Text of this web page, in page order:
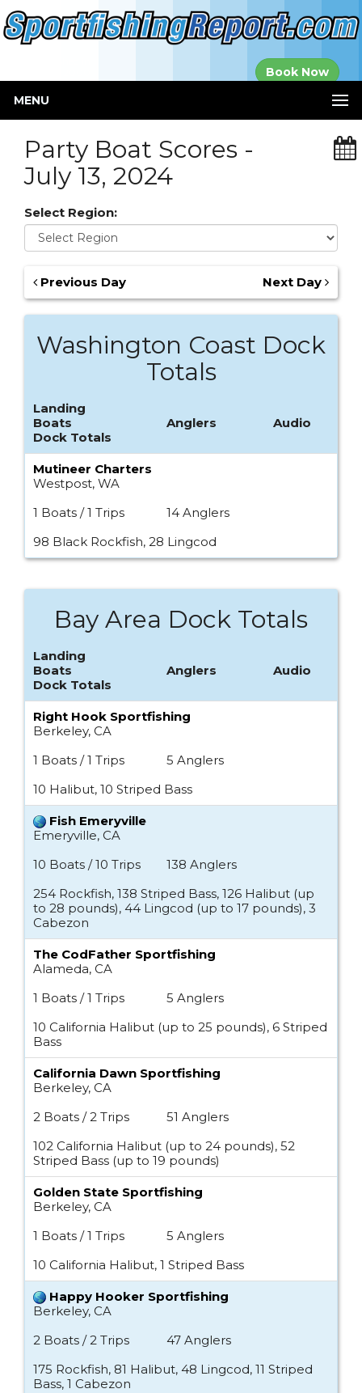
Book Now
MENU
Party Boat Scores -
July 13, 2024
Select Region:
Previous Day Next Day
Washington Coast Dock
Totals
Landing
Boats
Anglers
Audio
Dock Totals
Mutineer Charters
Westpost, WA
1 Boats / 1 Trips
14 Anglers
98 Black Rockfish, 28 Lingcod
Bay Area Dock Totals
Landing
Boats
Anglers
Audio
Dock Totals
Right Hook Sportfishing
Berkeley, CA
1 Boats / 1 Trips
5 Anglers
10 Halibut, 10 Striped Bass
Fish Emeryville
Emeryville, CA
10 Boats / 10 Trips
138 Anglers
254 Rockfish, 138 Striped Bass, 126 Halibut (up
to 28 pounds), 44 Lingcod (up to 17 pounds), 3
Cabezon
The CodFather Sportfishing
Alameda, CA
1 Boats / 1 Trips
5 Anglers
10 California Halibut (up to 25 pounds), 6 Striped
Bass
California Dawn Sportfishing
Berkeley, CA
2 Boats / 2 Trips
51 Anglers
102 California Halibut (up to 24 pounds), 52
Striped Bass (up to 19 pounds)
Golden State Sportfishing
Berkeley, CA
1 Boats / 1 Trips
5 Anglers
10 California Halibut, 1 Striped Bass
Happy Hooker Sportfishing
Berkeley, CA
2 Boats / 2 Trips
47 Anglers
175 Rockfish, 81 Halibut, 48 Lingcod, 11 Striped
Bass, 1 Cabezon